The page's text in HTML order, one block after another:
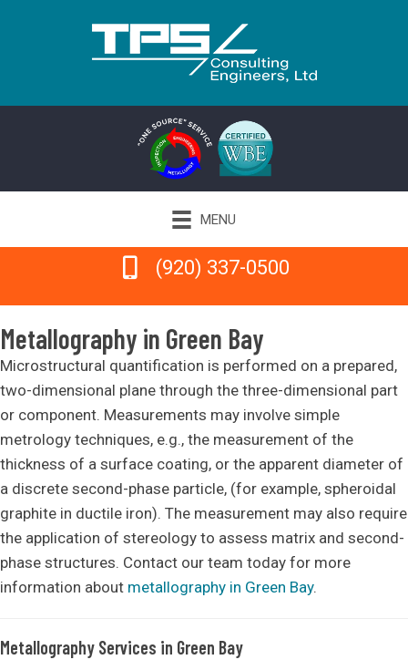
MENU
(920) 337-0500
(920) 337-0500
Metallography in Green Bay
Microstructural quantification is performed on a prepared,
two-dimensional plane through the three-dimensional part
or component. Measurements may involve simple
metrology techniques, e.g., the measurement of the
thickness of a surface coating, or the apparent diameter of
a discrete second-phase particle, (for example, spheroidal
graphite in ductile iron). The measurement may also require
the application of stereology to assess matrix and second-
phase structures. Contact our team today for more
information about metallography in Green Bay.
Metallography Services in Green Bay